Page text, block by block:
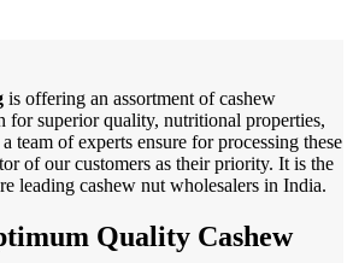
is offering an assortment of cashew
for superior quality, nutritional properties,
team of experts ensure for processing these
of our customers as their priority. It is the
leading cashew nut wholesalers in India.
Quality Cashew